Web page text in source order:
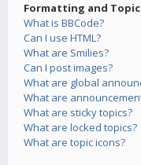
Formatting and Topic
What is BBCode?
Can I use HTML?
What are Smilies?
Can I post images?
What are global
What are
What are sticky topics?
What are locked topics?
What are topic icons?